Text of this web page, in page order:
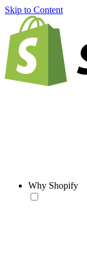
Skip to Content
Why Shopify